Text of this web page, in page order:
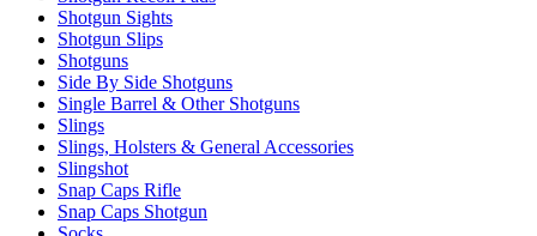
Shotgun Sights
Shotgun Slips
Shotguns
Side By Side Shotguns
Single Barrel & Other Shotguns
Slings
Slings, Holsters & General Accessories
Slingshot
Snap Caps Rifle
Snap Caps Shotgun